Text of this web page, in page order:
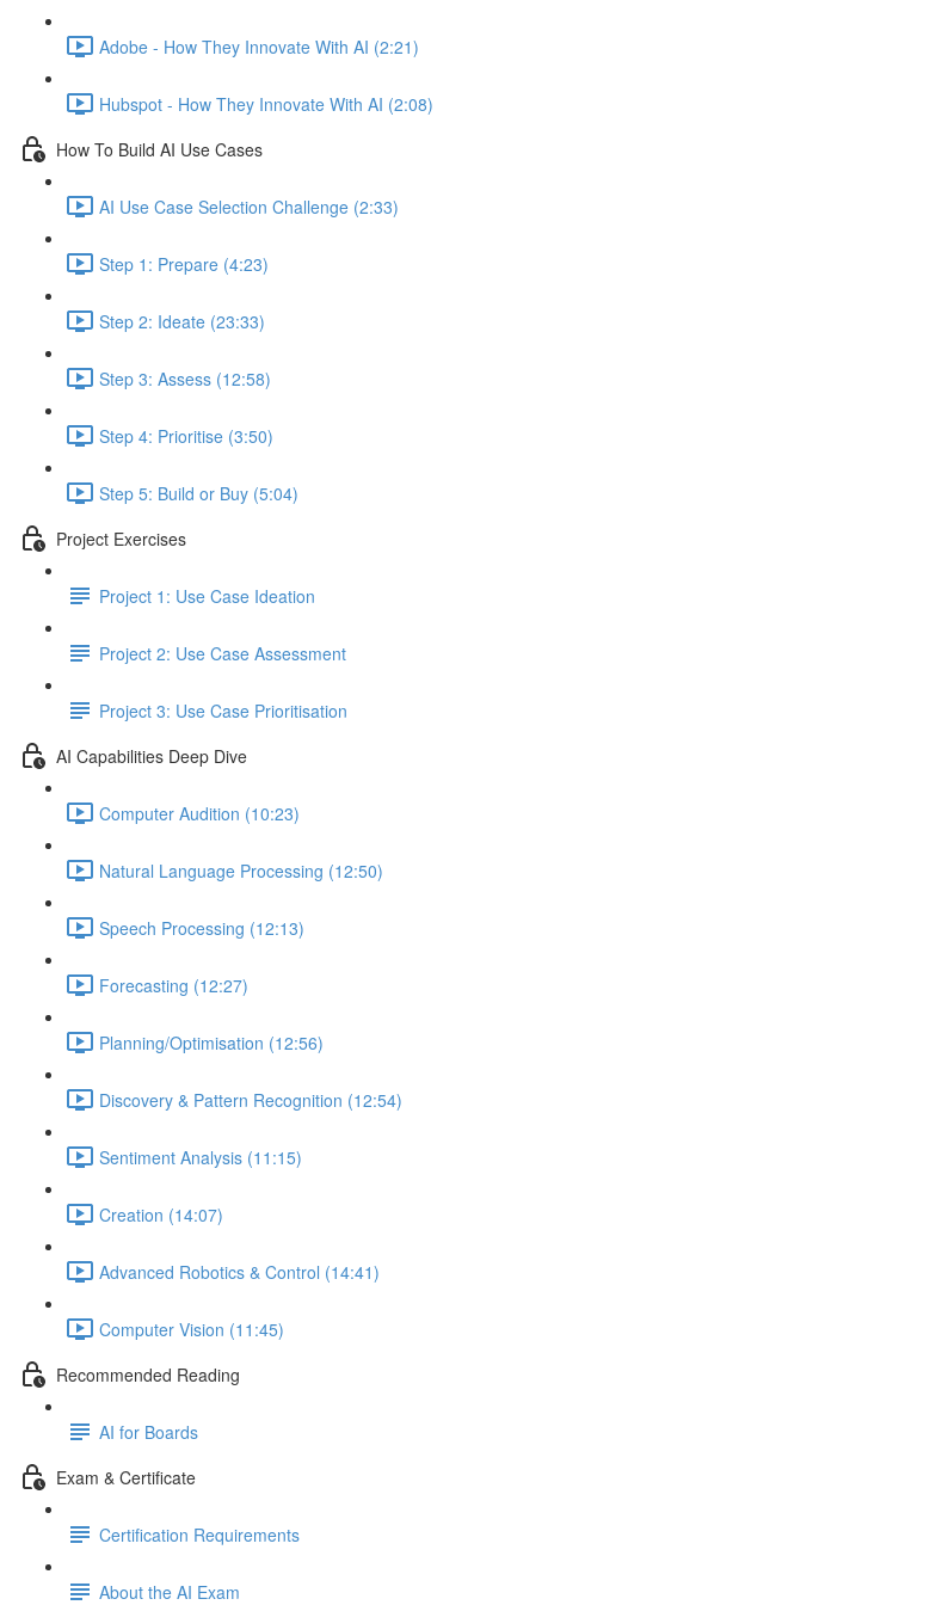
Adobe - How They Innovate With AI (2:21)
Hubspot - How They Innovate With AI (2:08)
How To Build AI Use Cases
AI Use Case Selection Challenge (2:33)
Step 1: Prepare (4:23)
Step 2: Ideate (23:33)
Step 3: Assess (12:58)
Step 4: Prioritise (3:50)
Step 5: Build or Buy (5:04)
Project Exercises
Project 1: Use Case Ideation
Project 2: Use Case Assessment
Project 3: Use Case Prioritisation
AI Capabilities Deep Dive
Computer Audition (10:23)
Natural Language Processing (12:50)
Speech Processing (12:13)
Forecasting (12:27)
Planning/Optimisation (12:56)
Discovery & Pattern Recognition (12:54)
Sentiment Analysis (11:15)
Creation (14:07)
Advanced Robotics & Control (14:41)
Computer Vision (11:45)
Recommended Reading
AI for Boards
Exam & Certificate
Certification Requirements
About the AI Exam